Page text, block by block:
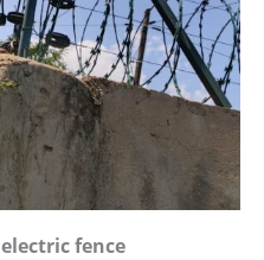
electric fence